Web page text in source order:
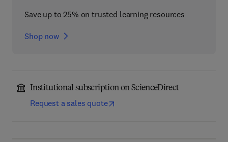
Save up to 25% on trusted learning resources
Shop now
Institutional subscription on ScienceDirect
Request a sales quote